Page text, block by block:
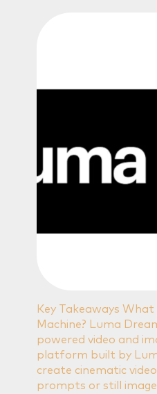
Key Takeaways
Machine? Luma
powered video and
platform built by
create cinematic
prompts or still